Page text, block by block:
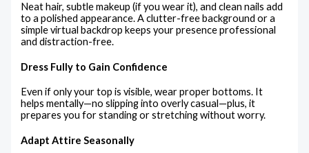
Neat hair, subtle makeup (if you wear it), and clean nails add
to a polished appearance. A clutter-free background or a
simple virtual backdrop keeps your presence professional
and distraction-free.
Dress Fully to Gain Confidence
Even if only your top is visible, wear proper bottoms. It
helps mentally—no slipping into overly casual—plus, it
prepares you for standing or stretching without worry.
Adapt Attire Seasonally